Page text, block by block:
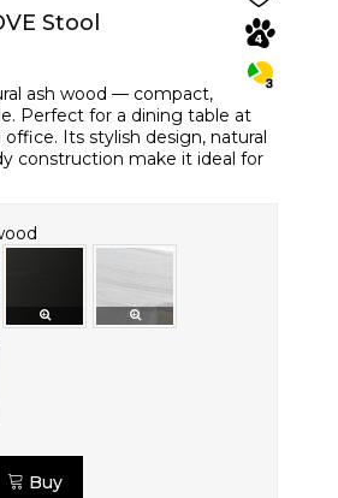
Stool
ash wood — compact,
Perfect for a dining table at
Its stylish design, natural
construction make it ideal for
Buy